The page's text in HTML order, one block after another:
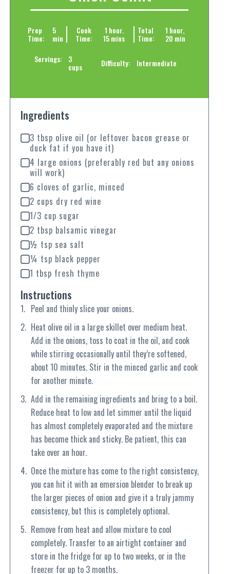
Prep
Time:
5
min
Cook
Time:
1 hour.
15 mins
Total
Time:
1 hour,
20 min
Servings:
3
cups Difficulty: Intermediate
Ingredients
3 tbsp olive oil (or leftover bacon grease or
duck fat if you have it)
4 large onions (preferably red but any onions
will work)
6 cloves of garlic, minced
2 cups dry red wine
1/3 cup sugar
2 tbsp balsamic vinegar
½ tsp sea salt
¼ tsp black pepper
1 tbsp fresh thyme
Instructions
Peel and thinly slice your onions.
Heat olive oil in a large skillet over medium heat.
Add in the onions, toss to coat in the oil, and cook
while stirring occasionally until they’re softened,
about 10 minutes. Stir in the minced garlic and cook
for another minute.
Add in the remaining ingredients and bring to a boil.
Reduce heat to low and let simmer until the liquid
has almost completely evaporated and the mixture
has become thick and sticky. Be patient, this can
take over an hour.
Once the mixture has come to the right consistency,
you can hit it with an emersion blender to break up
the larger pieces of onion and give it a truly jammy
consistency, but this is completely optional.
Remove from heat and allow mixture to cool
completely. Transfer to an airtight container and
store in the fridge for up to two weeks, or in the
freezer for up to 3 months.